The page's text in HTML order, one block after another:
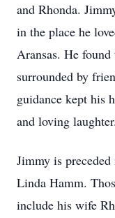
and Rhonda.
in the place he
Aransas. He
surrounded by
guidance kept his
and loving laughter.
Jimmy is
Linda Hamm.
include his wife